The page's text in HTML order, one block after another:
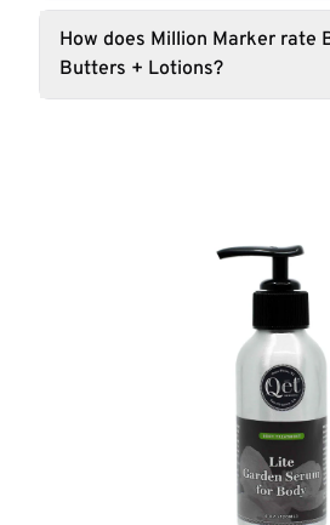
How does Million Marker rate
Butters + Lotions?